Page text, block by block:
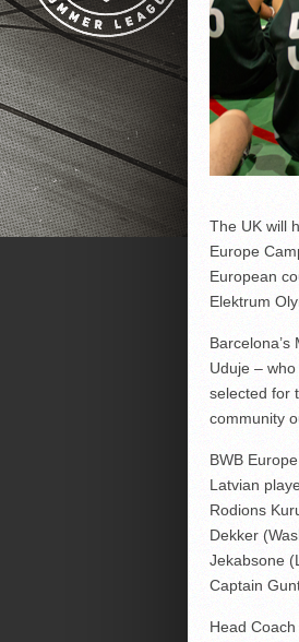
The UK will
Europe
European
Elektrum
Uduje –
selected for
community
BWB
Latvian
Rodions
Dekker
Jekabsone
Captain
Head